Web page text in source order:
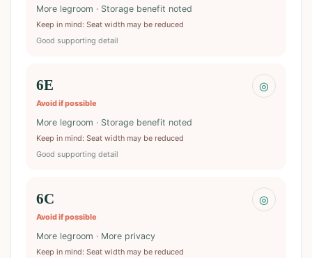
More legroom · Storage benefit noted
Keep in mind: Seat width may be reduced
Good supporting detail
6E
Avoid if possible
◎
More legroom · Storage benefit noted
Keep in mind: Seat width may be reduced
Good supporting detail
6C
Avoid if possible
◎
More legroom · More privacy
Keep in mind: Seat width may be reduced